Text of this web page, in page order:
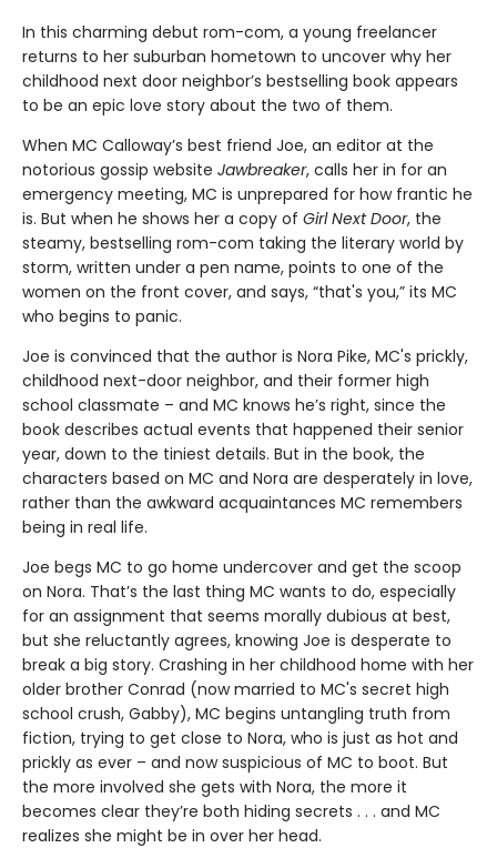
In this charming debut rom-com, a young freelancer
returns to her suburban hometown to uncover why her
childhood next door neighbor’s bestselling book appears
to be an epic love story about the two of them.
When MC Calloway’s best friend Joe, an editor at the
notorious gossip website Jawbreaker, calls her in for an
emergency meeting, MC is unprepared for how frantic he
is. But when he shows her a copy of Girl Next Door, the
steamy, bestselling rom-com taking the literary world by
storm, written under a pen name, points to one of the
women on the front cover, and says, “that's you,” its MC
who begins to panic.
Joe is convinced that the author is Nora Pike, MC's prickly,
childhood next-door neighbor, and their former high
school classmate – and MC knows he’s right, since the
book describes actual events that happened their senior
year, down to the tiniest details. But in the book, the
characters based on MC and Nora are desperately in love,
rather than the awkward acquaintances MC remembers
being in real life.
Joe begs MC to go home undercover and get the scoop
on Nora. That’s the last thing MC wants to do, especially
for an assignment that seems morally dubious at best,
but she reluctantly agrees, knowing Joe is desperate to
break a big story. Crashing in her childhood home with her
older brother Conrad (now married to MC's secret high
school crush, Gabby), MC begins untangling truth from
fiction, trying to get close to Nora, who is just as hot and
prickly as ever – and now suspicious of MC to boot. But
the more involved she gets with Nora, the more it
becomes clear they’re both hiding secrets . . . and MC
realizes she might be in over her head.